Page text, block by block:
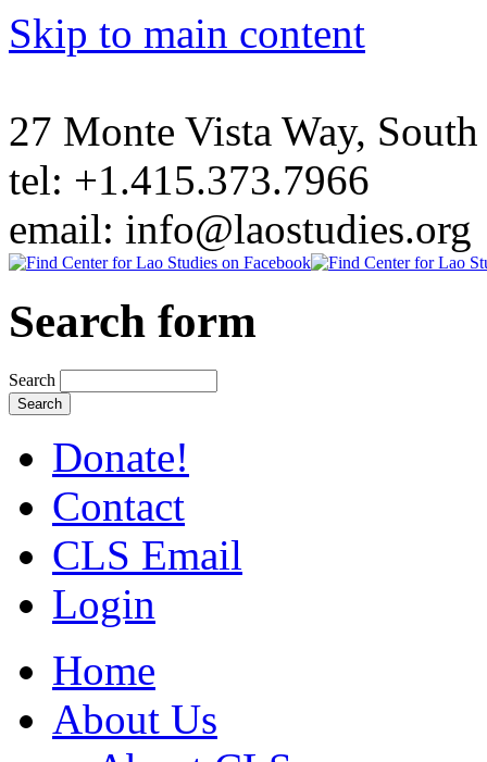
Skip to main content
27 Monte Vista Way,
tel: +1.415.373.7966
email: info@laostudies.org
Search form
Search
Donate!
Contact
CLS Email
Login
Home
About Us